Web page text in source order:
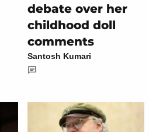
debate over her
childhood doll
comments
Santosh Kumari